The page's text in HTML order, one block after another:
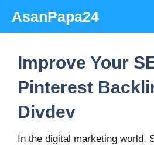
content
AsanPapa24
Improve Your
Pinterest
Divdev
In the digital marketing world,